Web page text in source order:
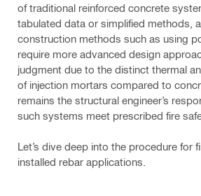
of traditional reinforced concrete
tabulated data or simplified methods,
construction methods such as using
require more advanced design
judgment due to the distinct thermal
of injection mortars compared to
remains the structural engineer’s
such systems meet prescribed fire
Let’s dive deep into the procedure for
installed rebar applications.